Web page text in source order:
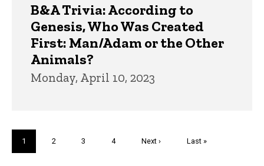
B&A Trivia: According to
Genesis, Who Was Created
First: Man/Adam or the Other
Animals?
Monday, April 10, 2023
Current
page
1 Page
2 Page
3 Page
4
Next
Next ›
Last
Last »